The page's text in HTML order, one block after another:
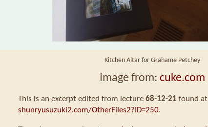
Kitchen Altar for Grahame Petchey
Image from: cuke.com
This is an excerpt edited from lecture 68-12-21 found at
shunryusuzuki2.com/OtherFiles2?ID=250.